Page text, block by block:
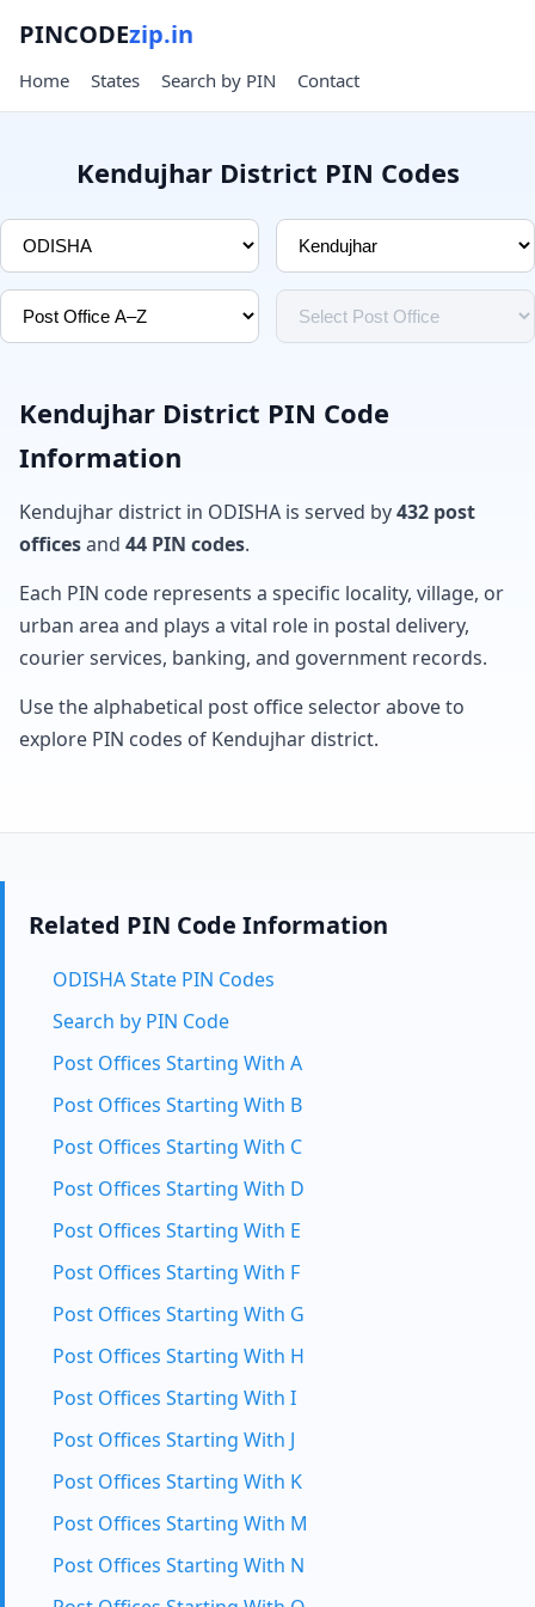
PINCODEzip.in
Home States Search by PIN Contact
Kendujhar District PIN Codes
Kendujhar District PIN Code
Information
Kendujhar district in ODISHA is served by432 post
officesand 44 PIN codes.
Each PIN code represents a specific locality, village, or
urban area and plays a vital role in postal delivery,
courier services, banking, and government records.
Use the alphabetical post office selector above to
explore PIN codes of Kendujhar district.
Related PIN Code Information
ODISHA State PIN Codes
Search by PIN Code
Post Offices Starting With A
Post Offices Starting With B
Post Offices Starting With C
Post Offices Starting With D
Post Offices Starting With E
Post Offices Starting With F
Post Offices Starting With G
Post Offices Starting With H
Post Offices Starting With I
Post Offices Starting With J
Post Offices Starting With K
Post Offices Starting With M
Post Offices Starting With N